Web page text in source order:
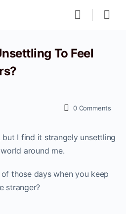
To Feel
0 Comments
but I find it strangely unsettling
around me.
those days when you keep
stranger?